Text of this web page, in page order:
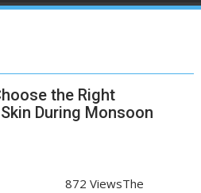
the Right
During Monsoon
872 ViewsThe